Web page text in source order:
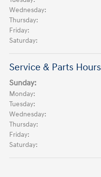
Wednesday:
Thursday:
Friday:
Saturday:
Service & Parts Hours
Sunday:
Monday:
Tuesday:
Wednesday:
Thursday:
Friday:
Saturday: